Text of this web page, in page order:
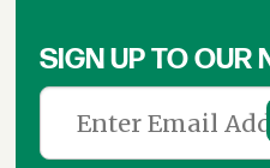
SIGN UP TO OUR